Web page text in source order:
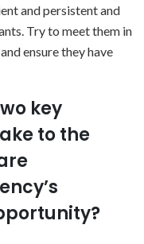
and persistent and
Try to meet them in
ensure they have
key
to the